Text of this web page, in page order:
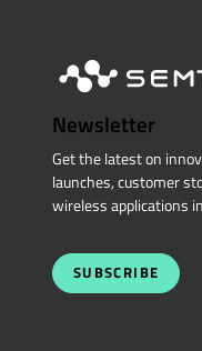
Newsletter
Get the latest on
launches, customer
wireless applications
SUBSCRIBE